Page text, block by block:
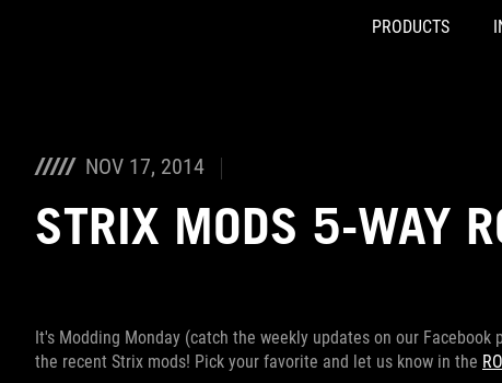
PRODUCTS
NOV 17, 2014
STRIX MODS 5-WAY
It's Modding Monday (catch the weekly updates on our
the recent Strix mods! Pick your favorite and let us know in the